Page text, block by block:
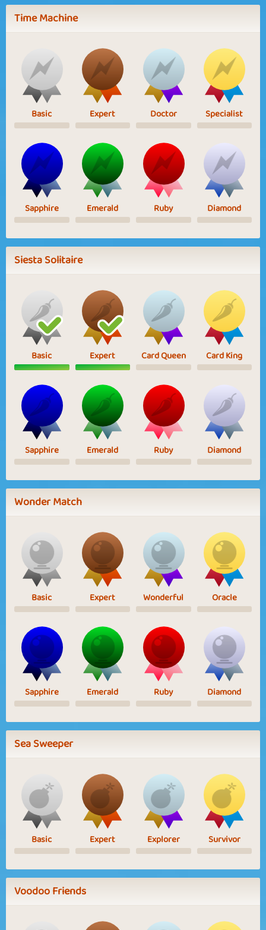
Time Machine
Basic Expert Doctor Specialist
Sapphire Emerald Ruby Diamond
Siesta Solitaire
Basic Expert Card Queen Card King
Sapphire Emerald Ruby Diamond
Wonder Match
Basic Expert Wonderful Oracle
Sapphire Emerald Ruby Diamond
Sea Sweeper
Basic Expert Explorer Survivor
Voodoo Friends